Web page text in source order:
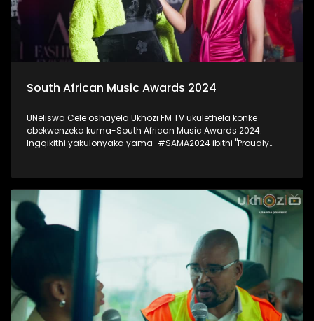
South African Music Awards 2024
UNeliswa Cele oshayela Ukhozi FM TV ukulethela konke
obekwenzeka kuma-South African Music Awards 2024.
Ingqikithi yakulonyaka yama-#SAMA2024 ibithi "Proudly
isiqephu esilandelayo. #UkhoziFMTV #UkhoziFM #SAMA2024
#SOuthAfricanMusicAwards2024